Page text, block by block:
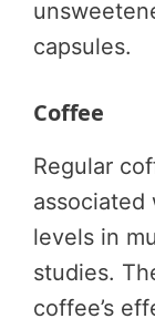
capsules.
Coffee
Regular
associated
levels in
studies.
coffee’s